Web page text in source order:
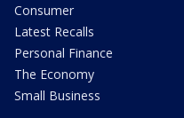
Consumer
Latest Recalls
Personal Finance
The Economy
Small Business